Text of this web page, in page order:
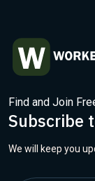
Find and Join
Subscribe
We will keep you